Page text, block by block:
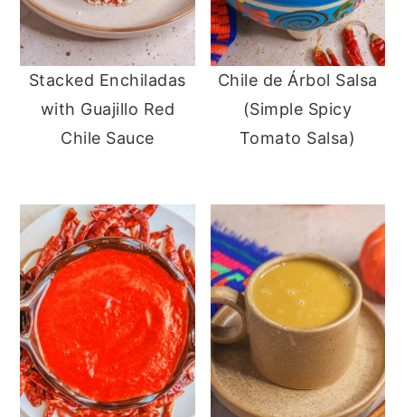
Stacked Enchiladas
with Guajillo Red
Chile Sauce
Chile de Árbol Salsa
(Simple Spicy
Tomato Salsa)